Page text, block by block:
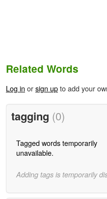
Related Words
Log in orsign upto add your
tagging (0)
Tagged words temporarily
unavailable.
Adding tags is temporarily